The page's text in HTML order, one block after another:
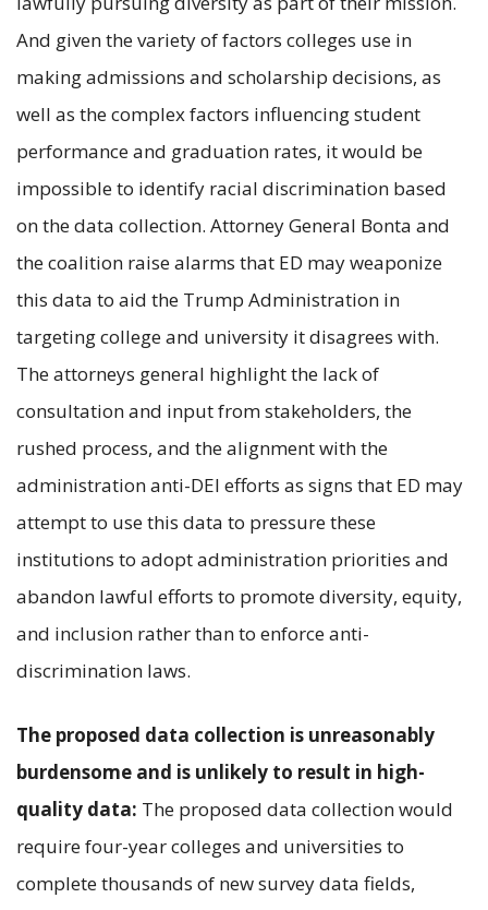
And given the variety of factors colleges use in
making admissions and scholarship decisions, as
well as the complex factors influencing student
performance and graduation rates, it would be
impossible to identify racial discrimination based
on the data collection. Attorney General Bonta and
the coalition raise alarms that ED may weaponize
this data to aid the Trump Administration in
targeting college and university it disagrees with.
The attorneys general highlight the lack of
consultation and input from stakeholders, the
rushed process, and the alignment with the
administration anti-DEI efforts as signs that ED may
attempt to use this data to pressure these
institutions to adopt administration priorities and
abandon lawful efforts to promote diversity, equity,
and inclusion rather than to enforce anti-
discrimination laws.
The proposed data collection is unreasonably
burdensome and is unlikely to result in high-
quality data: The proposed data collection would
require four-year colleges and universities to
complete thousands of new survey data fields,